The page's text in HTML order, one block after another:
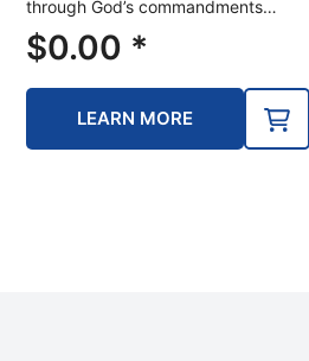
through God’s commandments…
$0.00 *
LEARN MORE